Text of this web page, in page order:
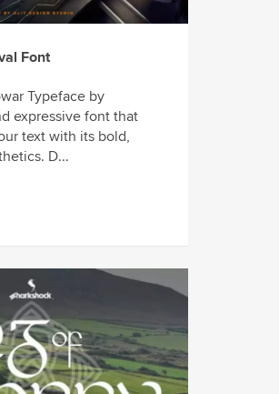
Font
Typeface by
expressive font that
text with its bold,
D...